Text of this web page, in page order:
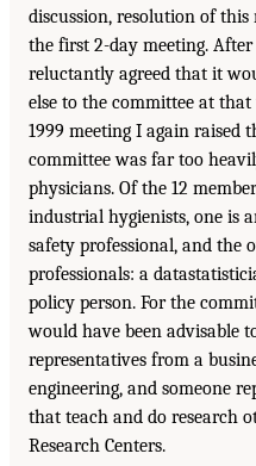
discussion, resolution of
the first 2-day meeting.
reluctantly agreed that it
else to the committee at
1999 meeting I again raised
committee was far too
physicians. Of the 12
industrial hygienists, one is
safety professional, and the
professionals: a
policy person. For the
would have been advisable
representatives from a
engineering, and someone
that teach and do research
Research Centers.